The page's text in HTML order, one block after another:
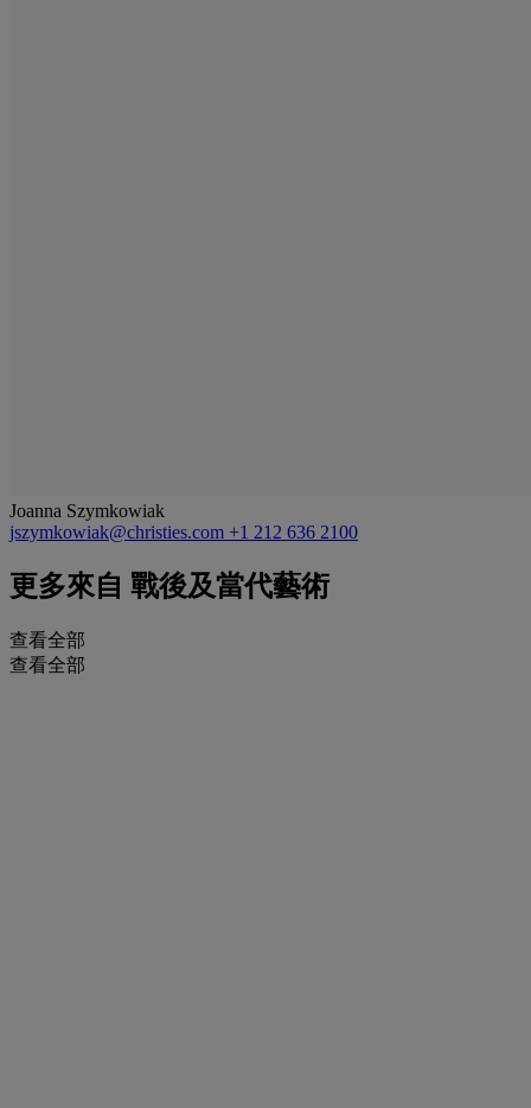
Joanna Szymkowiak
jszymkowiak@christies.com +1 212 636 2100
更多來自 戰後及當代藝術
查看全部
查看全部